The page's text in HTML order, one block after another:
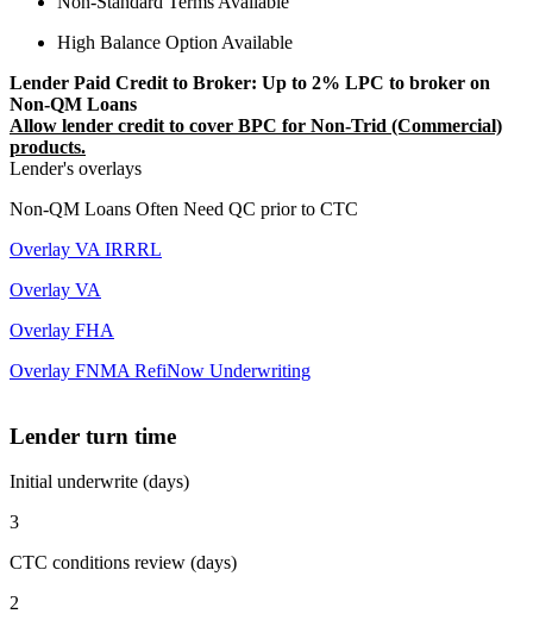
High Balance Option Available
Lender Paid Credit to Broker: Up to 2% LPC to broker on
Non-QM Loans
Allow lender credit to cover BPC for Non-Trid (Commercial)
products.
Lender's overlays
Non-QM Loans Often Need QC prior to CTC
Overlay VA IRRRL
Overlay VA
Overlay FHA
Overlay FNMA RefiNow Underwriting
Lender turn time
Initial underwrite (days)
3
CTC conditions review (days)
2